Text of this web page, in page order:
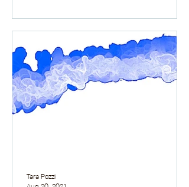
Tara Pozzi